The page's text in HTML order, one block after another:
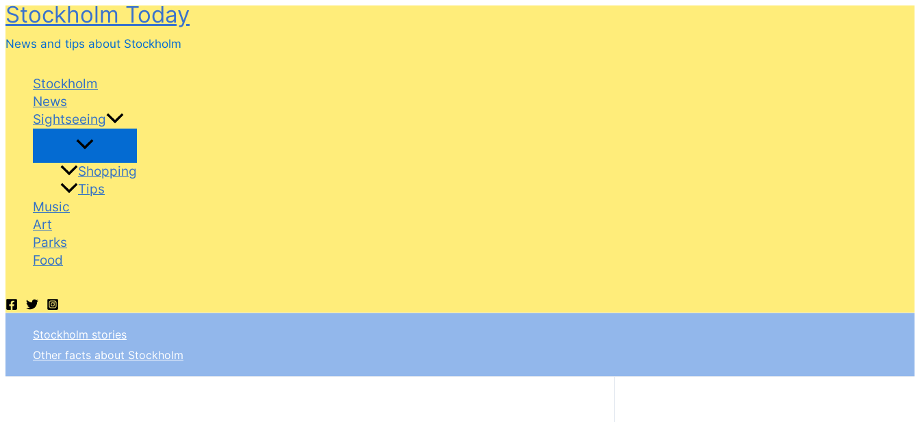
Skip
content
Stockholm Today
News and tips about Stockholm
Stockholm
News
Sightseeing
Shopping
Tips
Music
Art
Parks
Food
Stockholm stories
Other facts about Stockholm